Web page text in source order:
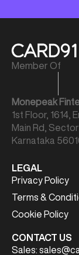
Member Of
Monepeak
1st Floor, 1614,
Main Rd, Sector
Karnataka
LEGAL
Privacy Policy
Terms &
Cookie Policy
CONTACT US
Sales: